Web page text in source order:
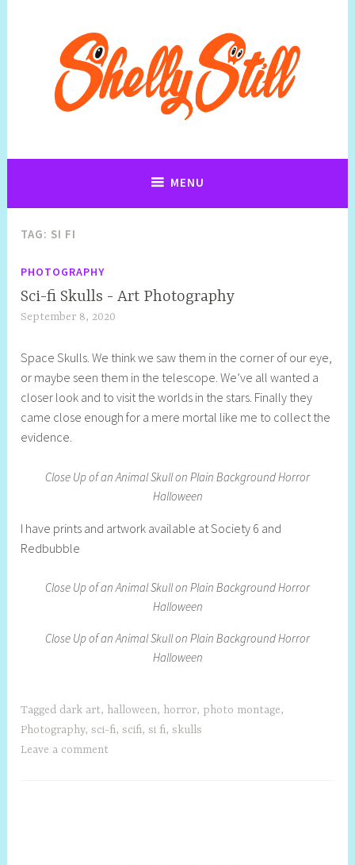
Cartoon Illustrations By Shelly Still
Still
MENU
TAG: SI FI
PHOTOGRAPHY
Sci-fi Skulls - Art Photography
September 8, 2020
e
l
l
y
i
A
i
t
Space Skulls. We think we saw them in the corner of our eye,
or maybe seen them in the telescope. We’ve all wanted a
closer look and to visit the worlds in the stars. Finally they
came close enough for a mere mortal like me to collect the
evidence.
Close Up of an Animal Skull on Plain Background Horror
Halloween
I have prints and artwork available at Society 6 and
Redbubble
Close Up of an Animal Skull on Plain Background Horror
Halloween
Close Up of an Animal Skull on Plain Background Horror
Halloween
Tagged dark art, halloween, horror, photo montage,
Photography,sci-fi,scifi,si fi,skulls
Leave a comment